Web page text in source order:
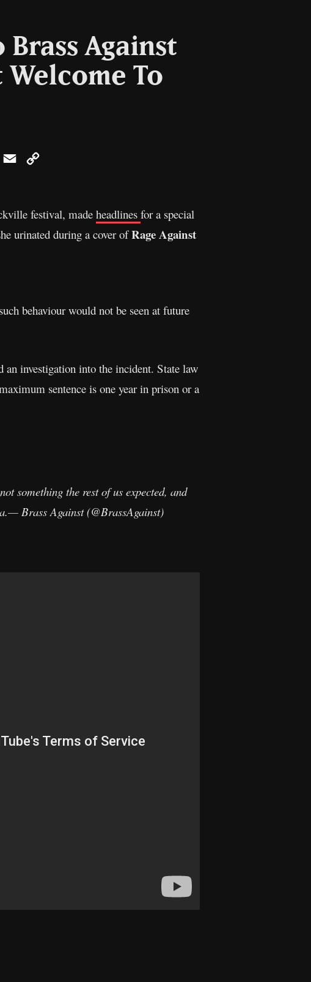
Against
To
TwitterEmail
festival, made headlines for a special
urinated during a cover ofRage Against
behaviour would not be seen at future
an investigation into the incident. State law
sentence is one year in prison or a
something the rest of us expected, and
Brass Against (@BrassAgainst)